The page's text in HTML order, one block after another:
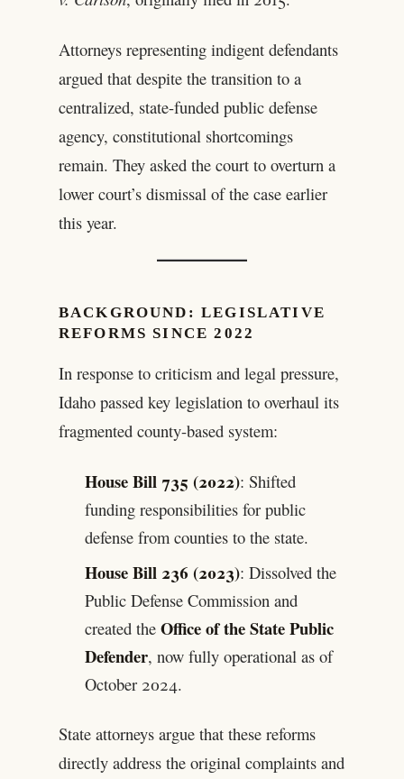
Attorneys representing indigent defendants
argued that despite the transition to a
centralized, state-funded public defense
agency, constitutional shortcomings
remain. They asked the court to overturn a
lower court’s dismissal of the case earlier
this year.
BACKGROUND: LEGISLATIVE
REFORMS SINCE 2022
In response to criticism and legal pressure,
Idaho passed key legislation to overhaul its
fragmented county-based system:
House Bill 735 (2022): Shifted
funding responsibilities for public
defense from counties to the state.
House Bill 236 (2023): Dissolved the
Public Defense Commission and
created the Office of the State Public
Defender, now fully operational as of
October 2024.
State attorneys argue that these reforms
directly address the original complaints and